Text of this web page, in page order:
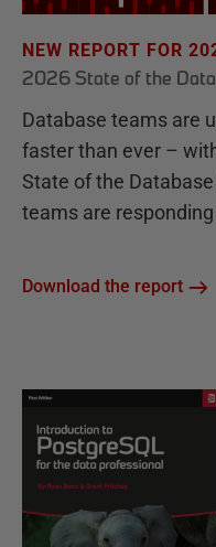
NEW REPORT FOR
2026 State of the
Database teams are
faster than ever –
State of the
teams are
Download the report